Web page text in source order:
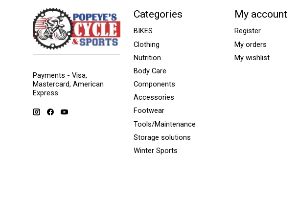
Payments - Visa,
Mastercard, American
Express
Categories
BIKES
Clothing
Nutrition
Body Care
Components
Accessories
Footwear
Tools/Maintenance
Storage solutions
Winter Sports
My account
Register
My orders
My wishlist